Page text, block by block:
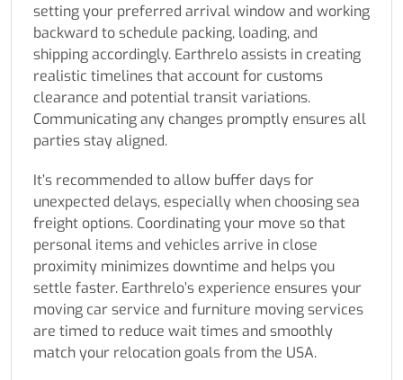
setting your preferred arrival window and working
backward to schedule packing, loading, and
shipping accordingly. Earthrelo assists in creating
realistic timelines that account for customs
clearance and potential transit variations.
Communicating any changes promptly ensures all
parties stay aligned.
It’s recommended to allow buffer days for
unexpected delays, especially when choosing sea
freight options. Coordinating your move so that
personal items and vehicles arrive in close
proximity minimizes downtime and helps you
settle faster. Earthrelo’s experience ensures your
moving car service and furniture moving services
are timed to reduce wait times and smoothly
match your relocation goals from the USA.